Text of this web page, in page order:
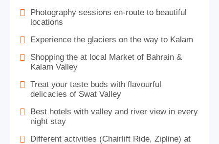
Photography sessions en-route to beautiful
locations
Experience the glaciers on the way to Kalam
Shopping the at local Market of Bahrain &
Kalam Valley
Treat your taste buds with flavourful
delicacies of Swat Valley
Best hotels with valley and river view in every
night stay
Different activities (Chairlift Ride, Zipline) at